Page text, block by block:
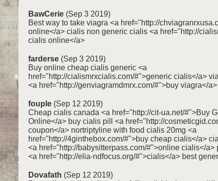
BawCerie (Sep 3 2019)
Best way to take viagra <a href="http://
online</a> cialis non generic cialis <a href="http://
cialis online</a>
farderse (Sep 3 2019)
Buy online cheap cialis generic <a
href="http://cialismrxcialis.com/#">generic cialis</a>
<a href="http://genviagramdmrx.com/#">buy viagra</a>
fouple (Sep 12 2019)
Cheap cialis canada <a href="http://cit-ua.net/#">Buy
Online</a> buy cialis pill <a href="http://
coupon</a> nortriptyline with food cialis 20mg <a
href="http://4ginthebox.com/#">buy cheap cialis</a>
<a href="http://babysitterpass.com/#">online cialis</a>
<a href="http://elia-ndfocus.org/#">cialis</a> best
Dovafath (Sep 12 2019)